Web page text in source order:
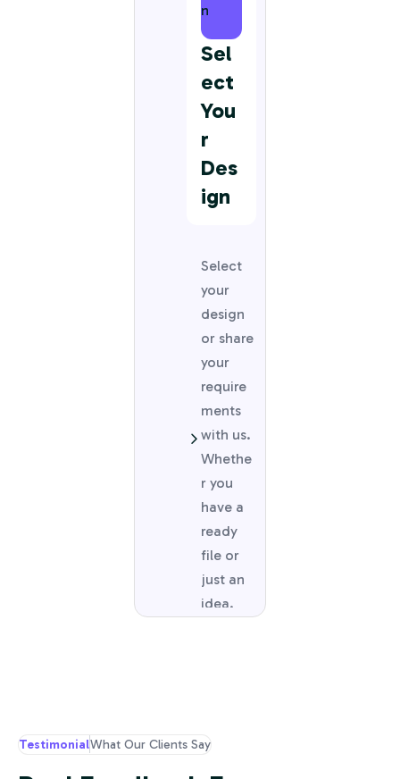
Sel
Ect
You
R
Des
Ign
Select
your
design
or share
your
require
ments
with us.
Whethe
r you
have a
ready
file or
just an
idea.
Cus
TestimonialWhat Our Clients Say